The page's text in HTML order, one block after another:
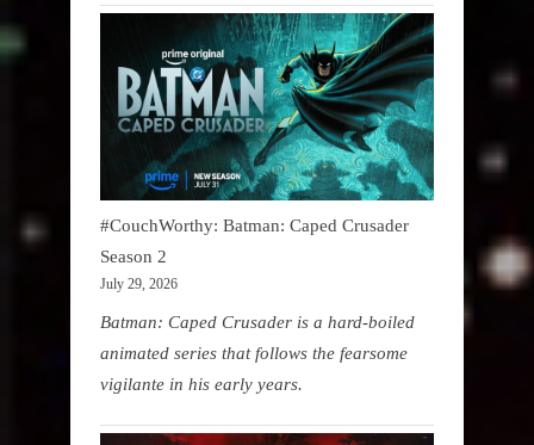
#CouchWorthy: Batman: Caped Crusader
Season 2
July 29, 2026
Batman: Caped Crusader is a hard-boiled
animated series that follows the fearsome
vigilante in his early years.